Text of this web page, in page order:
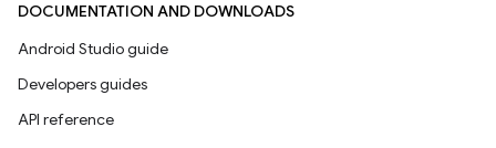
DOCUMENTATION AND DOWNLOADS
Android Studio guide
Developers guides
API reference